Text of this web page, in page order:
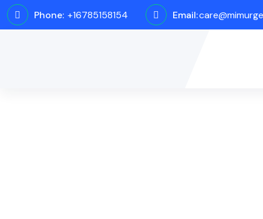
Phone: +16785158154 Email: